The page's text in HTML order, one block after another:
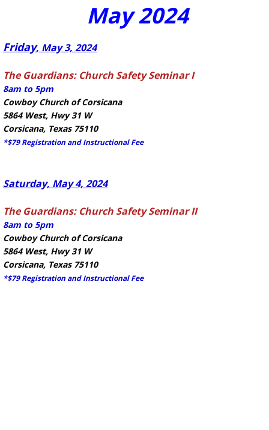
May 2024
​Friday, May 3, 2024
The Guardians: Church Safety Seminar I
8am to 5pm
Cowboy Church of Corsicana
5864 West, Hwy 31 W
Corsicana, Texas 75110
*$79 Registration and Instructional Fee
Saturday, May 4, 2024
The Guardians: Church Safety Seminar II
8am to 5pm
Cowboy Church of Corsicana
5864 West, Hwy 31 W
Corsicana, Texas 75110
*$79 Registration and Instructional Fee